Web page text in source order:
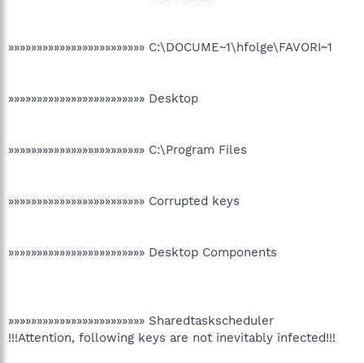
»»»»»»»»»»»»»»»»»»»»»»»» C:\DOCUME~1\hfolge\FAVORI~1
»»»»»»»»»»»»»»»»»»»»»»»» Desktop
»»»»»»»»»»»»»»»»»»»»»»»» C:\Program Files
»»»»»»»»»»»»»»»»»»»»»»»» Corrupted keys
»»»»»»»»»»»»»»»»»»»»»»»» Desktop Components
»»»»»»»»»»»»»»»»»»»»»»»» Sharedtaskscheduler
!!!Attention, following keys are not inevitably infected!!!